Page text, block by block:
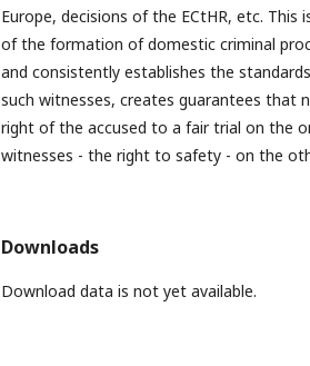
Europe, decisions of the ECtHR, etc.
of the formation of domestic criminal
and consistently establishes the
such witnesses, creates guarantees that
right of the accused to a fair trial on the
witnesses - the right to safety - on the
Downloads
Download data is not yet available.